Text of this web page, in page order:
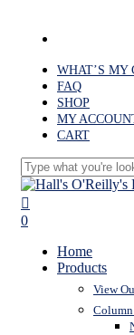
WHAT’S MY
FAQ
SHOP
MY
CART
Close
Search
search
0
Home
Products
View
Column